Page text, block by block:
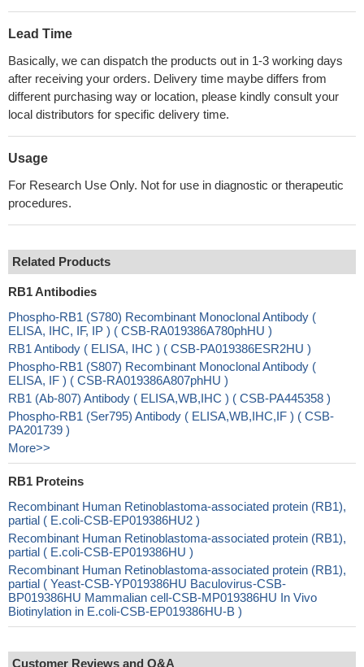
Lead Time
Basically, we can dispatch the products out in 1-3 working days
after receiving your orders. Delivery time maybe differs from
different purchasing way or location, please kindly consult your
local distributors for specific delivery time.
Usage
For Research Use Only. Not for use in diagnostic or therapeutic
procedures.
Related Products
RB1 Antibodies
Phospho-RB1 (S780) Recombinant Monoclonal Antibody (
ELISA, IHC, IF, IP ) ( CSB-RA019386A780phHU )
RB1 Antibody ( ELISA, IHC ) ( CSB-PA019386ESR2HU )
Phospho-RB1 (S807) Recombinant Monoclonal Antibody (
ELISA, IF ) ( CSB-RA019386A807phHU )
RB1 (Ab-807) Antibody ( ELISA,WB,IHC ) ( CSB-PA445358 )
Phospho-RB1 (Ser795) Antibody ( ELISA,WB,IHC,IF ) ( CSB-
PA201739 )
More>>
RB1 Proteins
Recombinant Human Retinoblastoma-associated protein (RB1),
partial ( E.coli-CSB-EP019386HU2 )
Recombinant Human Retinoblastoma-associated protein (RB1),
partial ( E.coli-CSB-EP019386HU )
Recombinant Human Retinoblastoma-associated protein (RB1),
partial ( Yeast-CSB-YP019386HU Baculovirus-CSB-
BP019386HU Mammalian cell-CSB-MP019386HU In Vivo
Biotinylation in E.coli-CSB-EP019386HU-B )
Customer Reviews and Q&A